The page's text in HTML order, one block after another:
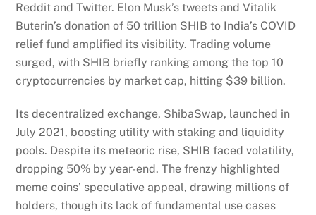
Reddit and Twitter. Elon Musk’s tweets and Vitalik
Buterin’s donation of 50 trillion SHIB to India’s COVID
relief fund amplified its visibility. Trading volume
surged, with SHIB briefly ranking among the top 10
cryptocurrencies by market cap, hitting $39 billion.
Its decentralized exchange, ShibaSwap, launched in
July 2021, boosting utility with staking and liquidity
pools. Despite its meteoric rise, SHIB faced volatility,
dropping 50% by year-end. The frenzy highlighted
meme coins’ speculative appeal, drawing millions of
holders, though its lack of fundamental use cases